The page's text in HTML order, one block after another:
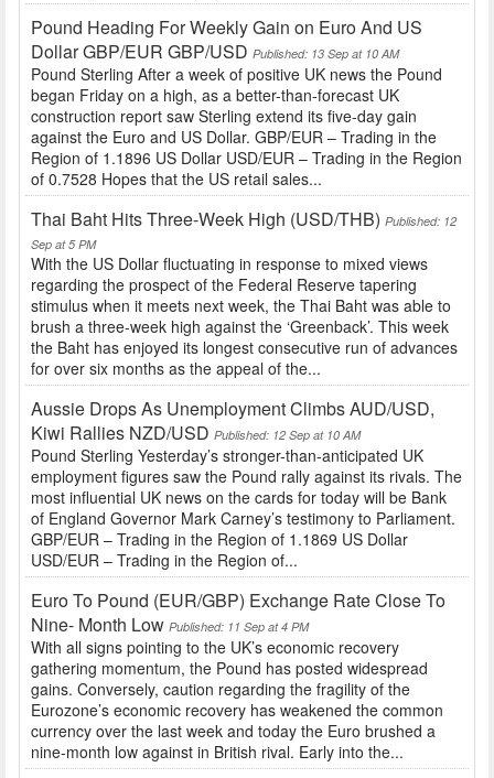
Pound Heading For Weekly Gain on Euro And US
Dollar GBP/EUR GBP/USD Published: 13 Sep at 10 AM
Pound Sterling After a week of positive UK news the Pound
began Friday on a high, as a better-than-forecast UK
construction report saw Sterling extend its five-day gain
against the Euro and US Dollar. GBP/EUR – Trading in the
Region of 1.1896 US Dollar USD/EUR – Trading in the Region
of 0.7528 Hopes that the US retail sales...
Thai Baht Hits Three-Week High (USD/THB) Published: 12
Sep at 5 PM
With the US Dollar fluctuating in response to mixed views
regarding the prospect of the Federal Reserve tapering
stimulus when it meets next week, the Thai Baht was able to
brush a three-week high against the ‘Greenback’. This week
the Baht has enjoyed its longest consecutive run of advances
for over six months as the appeal of the...
Aussie Drops As Unemployment Climbs AUD/USD,
Kiwi Rallies NZD/USD Published: 12 Sep at 10 AM
Pound Sterling Yesterday’s stronger-than-anticipated UK
employment figures saw the Pound rally against its rivals. The
most influential UK news on the cards for today will be Bank
of England Governor Mark Carney’s testimony to Parliament.
GBP/EUR – Trading in the Region of 1.1869 US Dollar
USD/EUR – Trading in the Region of...
Euro To Pound (EUR/GBP) Exchange Rate Close To
Nine- Month Low Published: 11 Sep at 4 PM
With all signs pointing to the UK’s economic recovery
gathering momentum, the Pound has posted widespread
gains. Conversely, caution regarding the fragility of the
Eurozone’s economic recovery has weakened the common
currency over the last week and today the Euro brushed a
nine-month low against in British rival. Early into the...